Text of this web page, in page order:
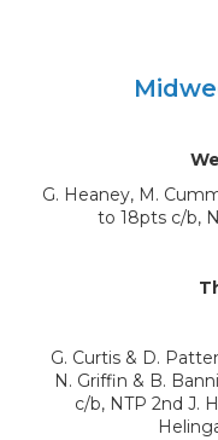
G. Heaney, M.
to 18pts c/b,
G. Curtis & D.
N. Griffin & B.
c/b, NTP 2nd J.